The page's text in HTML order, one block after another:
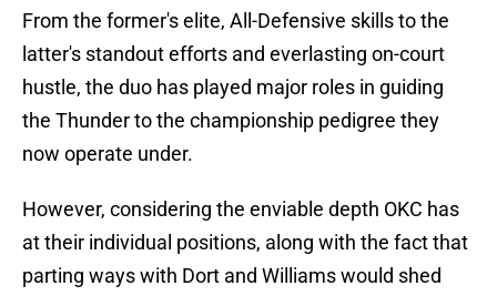
From the former's elite, All-Defensive skills to the
latter's standout efforts and everlasting on-court
hustle, the duo has played major roles in guiding
the Thunder to the championship pedigree they
now operate under.
However, considering the enviable depth OKC has
at their individual positions, along with the fact that
parting ways with Dort and Williams would shed